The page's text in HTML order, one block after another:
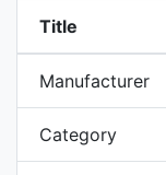
Title
Manufacturer
Category